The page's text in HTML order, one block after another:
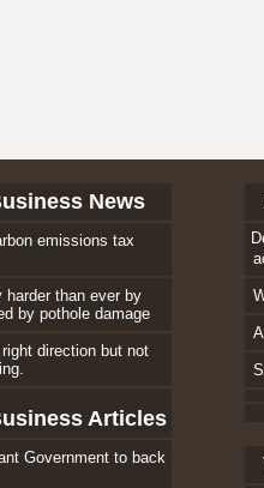
News
emissions tax
harder than ever by
by pothole damage
direction but not
Articles
Government to back